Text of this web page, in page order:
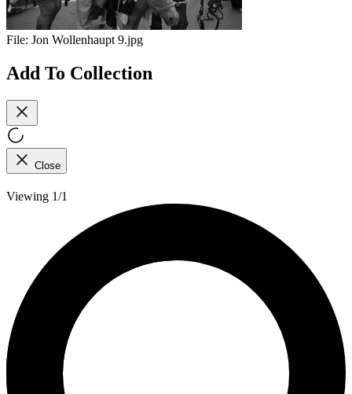
File: Jon Wollenhaupt 9.jpg
Add To Collection
Close
Viewing 1/1